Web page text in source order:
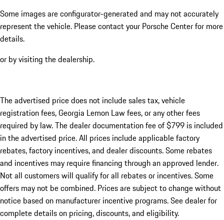
Some images are configurator-generated and may not accurately
represent the vehicle. Please contact your Porsche Center for more
details.
or by visiting the dealership.
The advertised price does not include sales tax, vehicle
registration fees, Georgia Lemon Law fees, or any other fees
required by law. The dealer documentation fee of $799 is included
in the advertised price. All prices include applicable factory
rebates, factory incentives, and dealer discounts. Some rebates
and incentives may require financing through an approved lender.
Not all customers will qualify for all rebates or incentives. Some
offers may not be combined. Prices are subject to change without
notice based on manufacturer incentive programs. See dealer for
complete details on pricing, discounts, and eligibility.